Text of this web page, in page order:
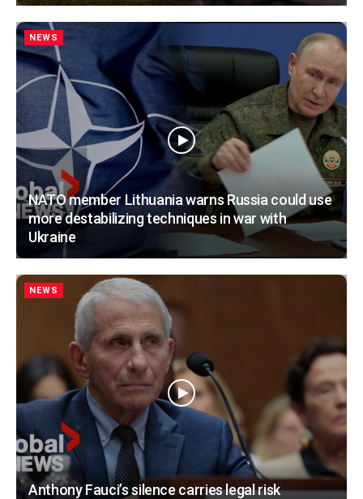
NEWS
NATO member Lithuania warns Russia could use
more destabilizing techniques in war with
Ukraine
NEWS
Anthony Fauci’s silence carries legal risk